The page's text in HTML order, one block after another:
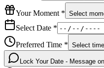
Your Moment * Select
Select Date *
Preferred Time * Select time
Lock Your Date - Message